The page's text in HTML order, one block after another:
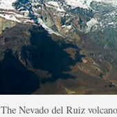
The Nevado del Ruiz